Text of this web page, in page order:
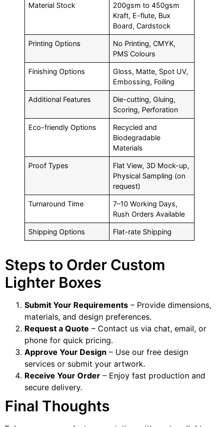
Material Stock
200gsm to 450gsm
Kraft, E-flute, Bux
Board, Cardstock
Printing Options
No Printing, CMYK,
PMS Colours
Finishing Options
Gloss, Matte, Spot UV,
Embossing, Foiling
Additional Features
Die-cutting, Gluing,
Scoring, Perforation
Eco-friendly Options
Recycled and
Biodegradable
Materials
Proof Types
Flat View, 3D Mock-up,
Physical Sampling (on
request)
Turnaround Time
7–10 Working Days,
Rush Orders Available
Shipping Options Flat-rate Shipping
Steps to Order Custom
Lighter Boxes
Submit Your Requirements – Provide dimensions,
materials, and design preferences.
Request a Quote – Contact us via chat, email, or
phone for quick pricing.
Approve Your Design – Use our free design
services or submit your artwork.
Receive Your Order – Enjoy fast production and
secure delivery.
Final Thoughts